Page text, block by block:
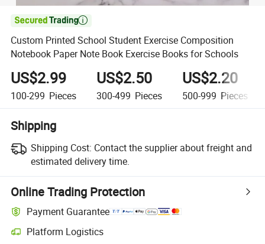

Custom Printed School Student Exercise Composition
Notebook Paper Note Book Exercise Books for Schools
US$2.99
100-299 Pieces
US$2.50
300-499 Pieces
US$2.20
500-999 Pieces
Shipping
Shipping Cost: Contact the supplier about freight and
estimated delivery time.
Online Trading Protection
Payment Guarantee
Platform Logistics